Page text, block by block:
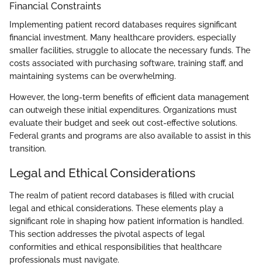
Financial Constraints
Implementing patient record databases requires significant
financial investment. Many healthcare providers, especially
smaller facilities, struggle to allocate the necessary funds. The
costs associated with purchasing software, training staff, and
maintaining systems can be overwhelming.
However, the long-term benefits of efficient data management
can outweigh these initial expenditures. Organizations must
evaluate their budget and seek out cost-effective solutions.
Federal grants and programs are also available to assist in this
transition.
Legal and Ethical Considerations
The realm of patient record databases is filled with crucial
legal and ethical considerations. These elements play a
significant role in shaping how patient information is handled.
This section addresses the pivotal aspects of legal
conformities and ethical responsibilities that healthcare
professionals must navigate.